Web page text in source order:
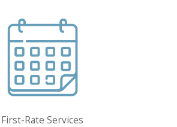
First-Rate Services